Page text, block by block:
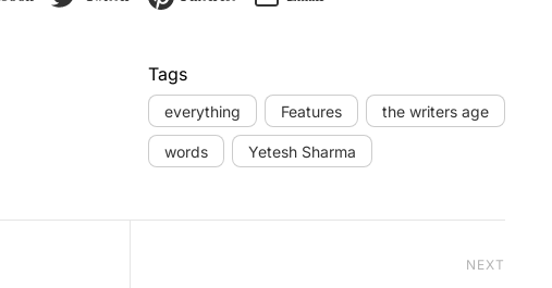
Tags
everything Features the writers age
words Yetesh Sharma
NEXT